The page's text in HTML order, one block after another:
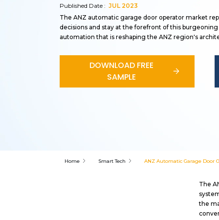
Published Date : JUL 2023
The ANZ automatic garage door operator market
decisions and stay at the forefront of this
automation that is reshaping the ANZ region's
DOWNLOAD FREE
SAMPLE
Home Smart Tech ANZ Automatic Garage Door
The
the